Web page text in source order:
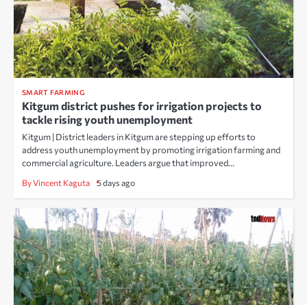
SMART FARMING
Kitgum district pushes for irrigation projects to
tackle rising youth unemployment
Kitgum | District leaders in Kitgum are stepping up efforts to
address youth unemployment by promoting irrigation farming and
commercial agriculture. Leaders argue that improved…
By Vincent Kaguta 5 days ago